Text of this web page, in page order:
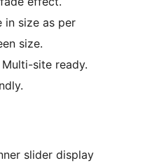
in size as per
size.
site ready.
slider display